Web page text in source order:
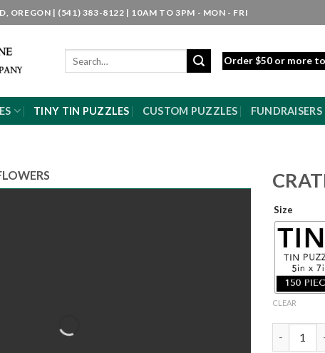
OREGON | (541) 383-8122 | 10AM TO 3PM - MON - FRI
Order $50 or more
TINY TIN PUZZLES CUSTOM PUZZLES FUNDRAISERS
Size
CLEAR